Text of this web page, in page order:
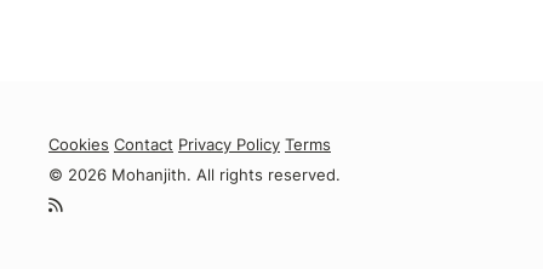
Cookies Contact Privacy Policy Terms
© 2026 Mohanjith. All rights reserved.